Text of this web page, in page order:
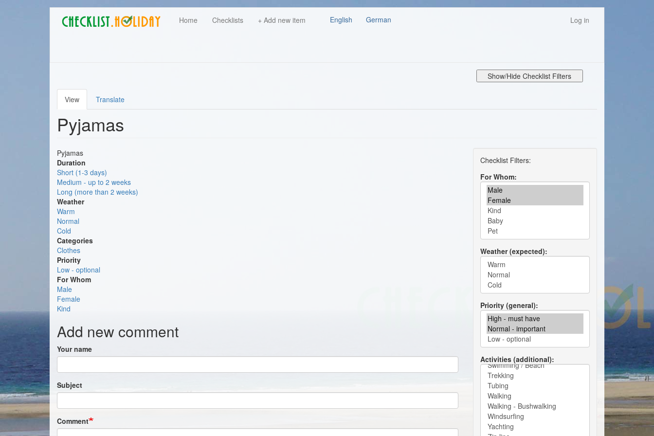
Main
navigation
Home Checklists + Add new item
User Log in
German
English
Show/Hide Checklist Filters
Primary
tabs
View Translate
Pyjamas
Pyjamas
Duration
Short (1-3 days)
Medium - up to 2 weeks
Long (more than 2 weeks)
Weather
Warm
Normal
Cold
Categories
Clothes
Priority
Low - optional
For Whom
Male
Female
Kind
Add new comment
Your name
Subject
Comment
For Whom
Weather (expected)
Priority (general)
Activities (additional)